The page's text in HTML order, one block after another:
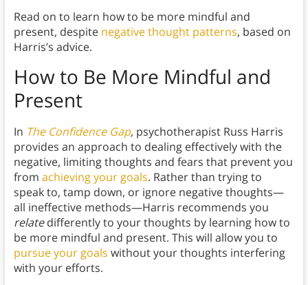
Read on to learn how to be more mindful and
present, despite negative thought patterns, based on
Harris’s advice.
How to Be More Mindful and
Present
In The Confidence Gap, psychotherapist Russ Harris
provides an approach to dealing effectively with the
negative, limiting thoughts and fears that prevent you
from achieving your goals. Rather than trying to
speak to, tamp down, or ignore negative thoughts—
all ineffective methods—Harris recommends you
relatedifferently to your thoughts by learning how to
be more mindful and present. This will allow you to
pursue your goals without your thoughts interfering
with your efforts.